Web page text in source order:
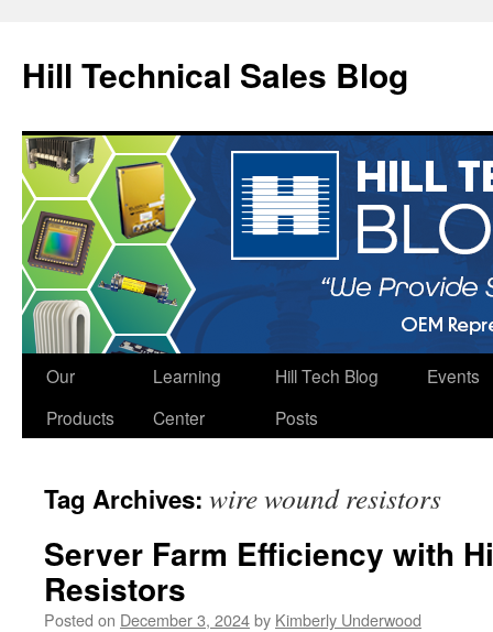
Hill Technical Sales Blog
Skip
Our
Products
Learning
Center
Hill Tech Blog
Posts
Events
Tag Archives: wire wound resistors
Server Farm Efficiency with
Resistors
Posted on December 3, 2024by Kimberly Underwood